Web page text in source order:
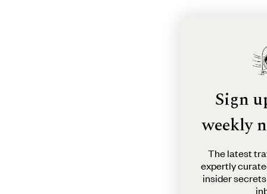
Sign
weekly
The latest
expertly
insider